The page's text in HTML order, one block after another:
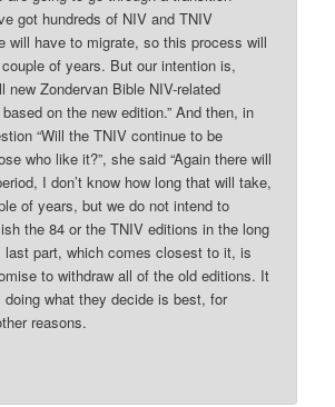
got hundreds of NIV and TNIV
will have to migrate, so this process will
of years. But our intention is,
new Zondervan Bible NIV-related
on the new edition.” And then, in
“Will the TNIV continue to be
who like it?”, she said “Again there will
I don’t know how long that will take,
of years, but we do not intend to
the 84 or the TNIV editions in the long
last part, which comes closest to it, is
to withdraw all of the old editions. It
doing what they decide is best, for
reasons.